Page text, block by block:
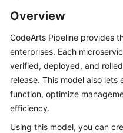
Started
Guide
Practices
API
Overview
CodeArts Pipeline provides
enterprises. Each
verified, deployed, and
release. This model also
function, optimize
efficiency.
Using this model, you can